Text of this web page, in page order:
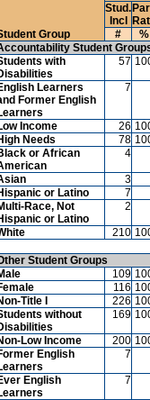
Group
Stud.
Incl
#
%
Student
with
57
Learners
Former English
7
Income 26
Needs
78
or African
4
3
or Latino
7
Race, Not
or Latino
2
210
Student Groups
109
116
Title I
226
without
169
Low Income 200
English
7
English
7